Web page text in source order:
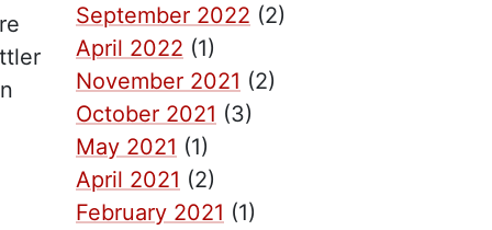
September 2022 (2)
April 2022 (1)
November 2021 (2)
October 2021 (3)
May 2021 (1)
April 2021 (2)
February 2021 (1)